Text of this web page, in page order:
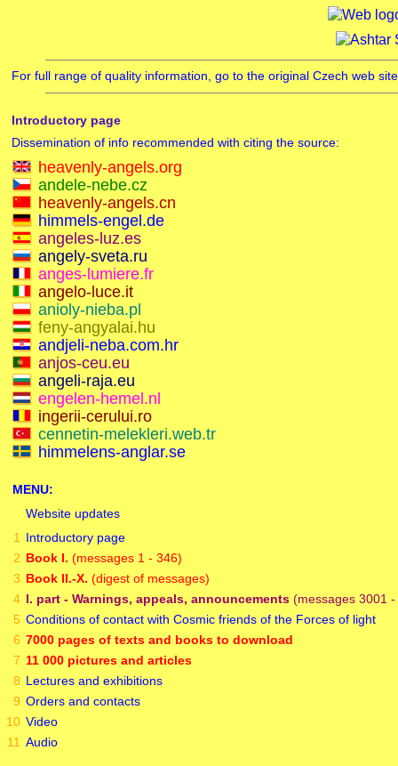
For full range of quality information, go to the original Czech web
Introductory page
Dissemination of info recommended with citing the source:
heavenly-angels.org
andele-nebe.cz
heavenly-angels.cn
himmels-engel.de
angeles-luz.es
angely-sveta.ru
anges-lumiere.fr
angelo-luce.it
anioly-nieba.pl
feny-angyalai.hu
andjeli-neba.com.hr
anjos-ceu.eu
angeli-raja.eu
engelen-hemel.nl
ingerii-cerului.ro
cennetin-melekleri.web.tr
himmelens-anglar.se
MENU:
Website updates
1
Introductory page
2 Book I. (messages 1 - 346)
3 Book II.-X. (digest of messages)
4 I. part - Warnings, appeals, announcements (messages 3001
5 Conditions of contact with Cosmic friends of the Forces of light
6 7000 pages of texts and books to download
7 11 000 pictures and articles
8 Lectures and exhibitions
9 Orders and contacts
10 Video
11 Audio